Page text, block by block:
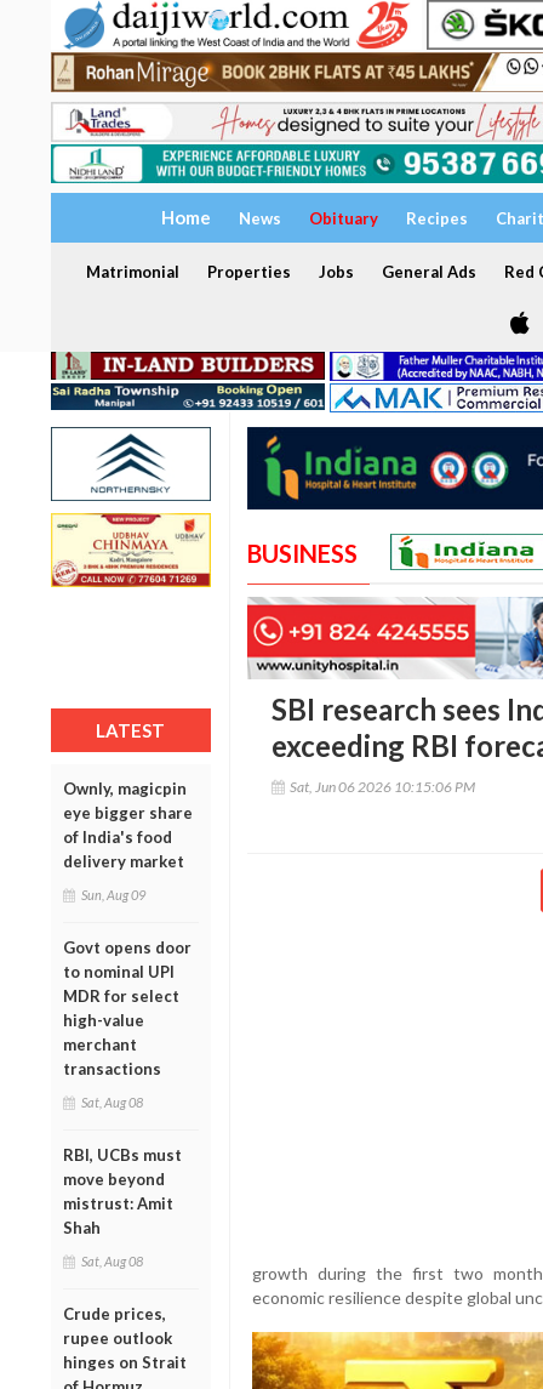
Home News Obituary Recipes
Matrimonial Properties Jobs General Ads Red
LATEST
Ownly, magicpin
eye bigger share
of India's food
delivery market
Sun, Aug 09
Govt opens door
to nominal UPI
MDR for select
high-value
merchant
transactions
Sat, Aug 08
RBI, UCBs must
move beyond
mistrust: Amit
Shah
Sat, Aug 08
Crude prices,
rupee outlook
hinges on Strait
BUSINESS
SBI research sees
exceeding RBI
Sat, Jun 06 2026 10:15:06 PM
growth during the first two
economic resilience despite global